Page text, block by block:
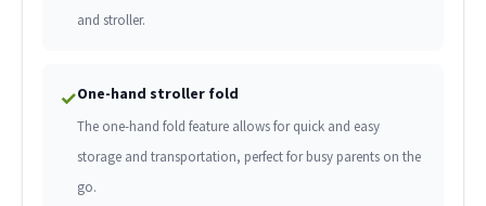
and stroller.
✓One-hand stroller fold
The one-hand fold feature allows for quick and easy
storage and transportation, perfect for busy parents on the
go.